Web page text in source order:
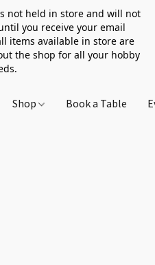
not held in store and will not
you receive your email
items available in store are
the shop for all your hobby
Shop Book a Table